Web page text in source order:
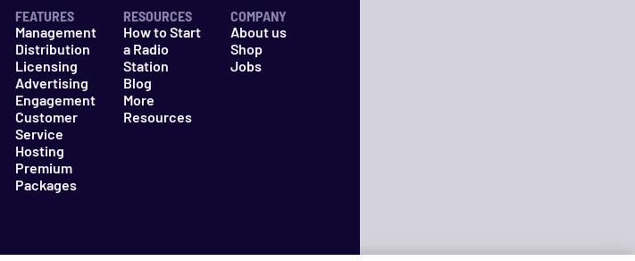
FEATURES
Management
Distribution
Licensing
Advertising
Engagement
Customer
Service
Hosting
Premium
Packages
RESOURCES
How to Start
a Radio
Station
Blog
More
Resources
COMPANY
About us
Shop
Jobs